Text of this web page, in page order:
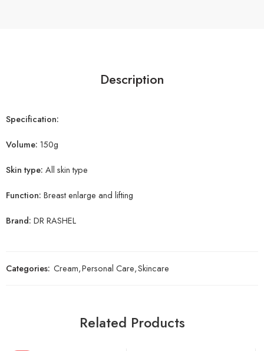
Description
Specification:
Volume: 150g
Skin type: All skin type
Function: Breast enlarge and lifting
Brand: DR RASHEL
Categories: Cream,Personal Care,Skincare
Related Products